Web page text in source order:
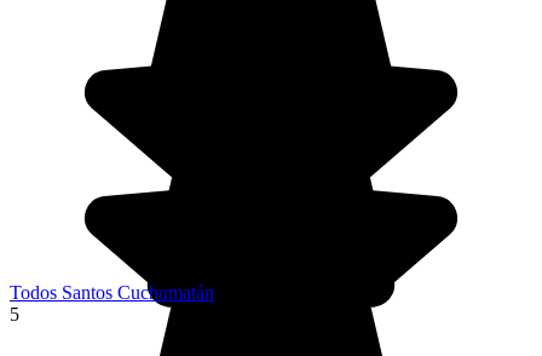
Todos Santos Cuchumatán
5